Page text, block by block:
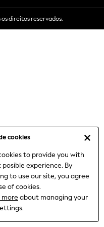
cookies
to provide you with
experience. By
to use our site, you agree
of cookies.
more about managing your
direitos reservados.